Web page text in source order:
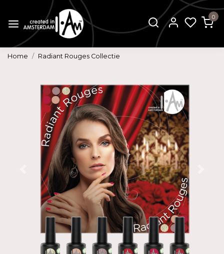
0
Home Radiant Rouges Collectie
Previous